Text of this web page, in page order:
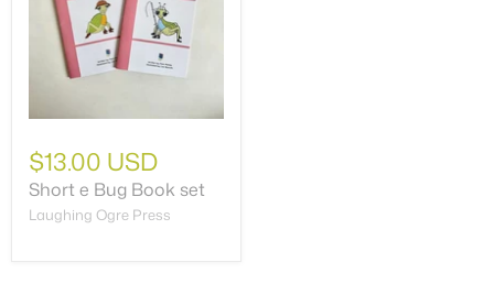
$13.00 USD
Short e Bug Book set
Laughing Ogre Press